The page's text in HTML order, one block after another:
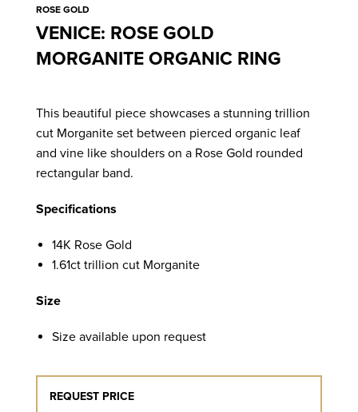
ROSE GOLD
VENICE: ROSE GOLD
MORGANITE ORGANIC RING
This beautiful piece showcases a stunning trillion
cut Morganite set between pierced organic leaf
and vine like shoulders on a Rose Gold rounded
rectangular band.
Specifications
14K Rose Gold
1.61ct trillion cut Morganite
Size
Size available upon request
REQUEST PRICE